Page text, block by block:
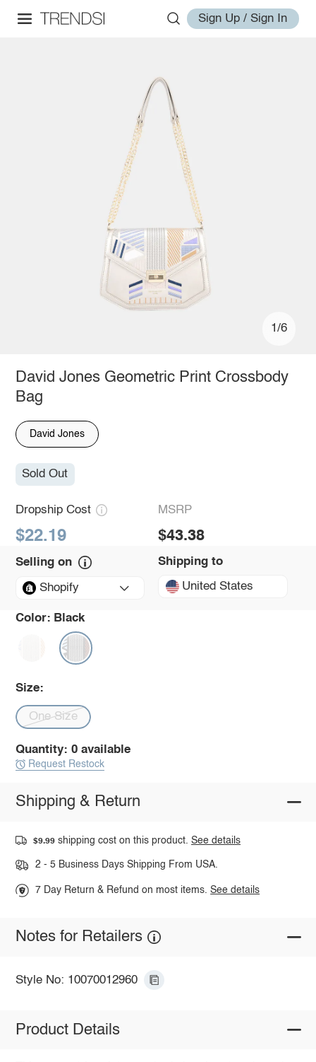
Sign Up / Sign In
1/6
David Jones Geometric Print Crossbody
Bag
David Jones
Sold Out
Dropship Cost
$22.19
MSRP
$43.38
Selling on
Shopify
Shipping to
United States
Color: Black
Size:
One Size
Quantity: 0 available
Request Restock
Shipping & Return
$9.99 shipping cost on this product.See details
2 - 5 Business Days Shipping From USA.
7 Day Return & Refund on most items.See details
Notes for Retailers
Style No: 10070012960
Product Details